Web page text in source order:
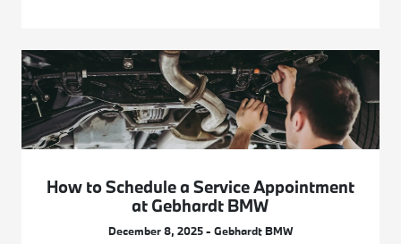
How to Schedule a Service Appointment
at Gebhardt BMW
December 8, 2025 - Gebhardt BMW